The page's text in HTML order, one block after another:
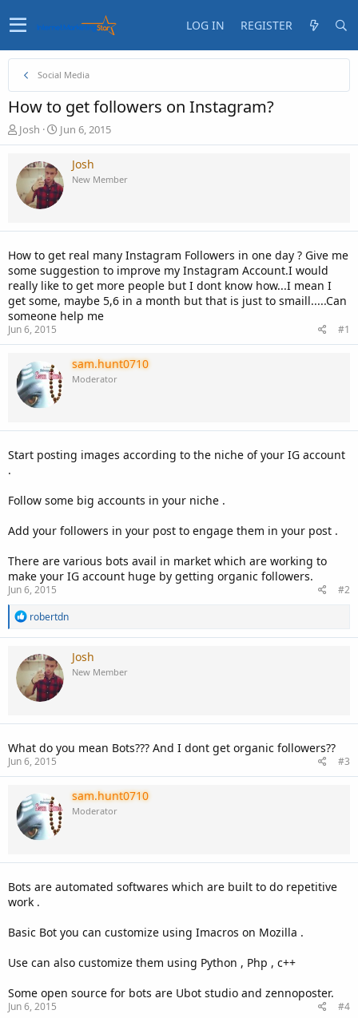
LOG IN REGISTER
Social Media
How to get followers on Instagram?
T
h
e
d
t
r
t
e
r
Josh
S
t
r
t
d
t
Jun 6, 2015
Josh
New Member
How to get real many Instagram Followers in one day ? Give me
some suggestion to improve my Instagram Account.I would
really like to get more people but I dont know how...I mean I
get some, maybe 5,6 in a month but that is just to smaill.....Can
someone help me
Jun 6, 2015 #1
sam.hunt0710
Moderator
Start posting images according to the niche of your IG account
.
Follow some big accounts in your niche .
Add your followers in your post to engage them in your post .
There are various bots avail in market which are working to
make your IG account huge by getting organic followers.
Jun 6, 2015
#2
R
a
c
t
i
o
n
robertdn
Josh
New Member
What do you mean Bots??? And I dont get organic followers??
Jun 6, 2015 #3
sam.hunt0710
Moderator
Bots are automated softwares which are built to do repetitive
work .
Basic Bot you can customize using Imacros on Mozilla .
Use can also customize them using Python , Php , c++
Some open source for bots are Ubot studio and zennoposter.
Jun 6, 2015 #4